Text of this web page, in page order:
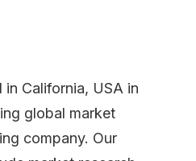
in California, USA in
global market
company. Our